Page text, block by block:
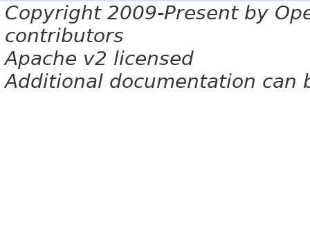
Copyright 2009-Present by
contributors
Apache v2 licensed
Additional documentation can